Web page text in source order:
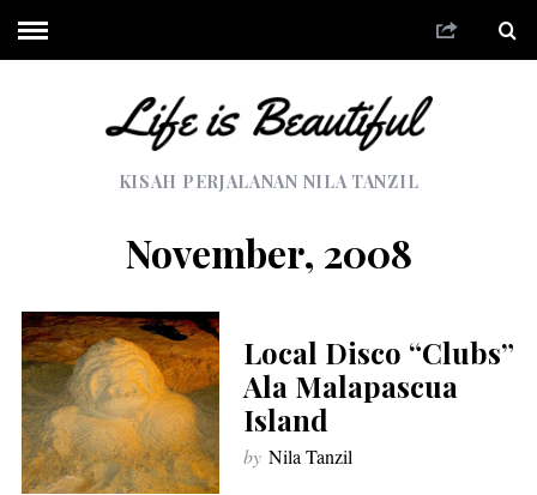
KISAH PERJALANAN NILA TANZIL
November, 2008
Local Disco “Clubs”
Ala Malapascua
Island
by Nila Tanzil